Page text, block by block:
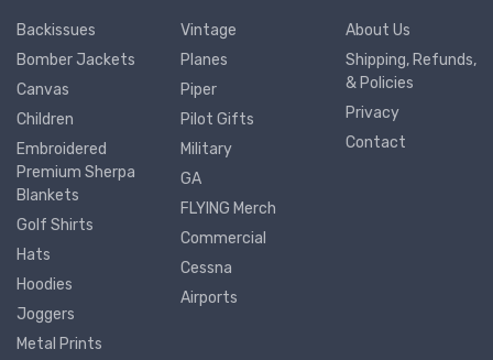
Backissues
Bomber Jackets
Canvas
Children
Embroidered
Premium Sherpa
Blankets
Golf Shirts
Hats
Hoodies
Joggers
Metal Prints
Vintage
Planes
Piper
Pilot Gifts
Military
GA
FLYING Merch
Commercial
Cessna
Airports
About Us
Shipping, Refunds,
& Policies
Privacy
Contact